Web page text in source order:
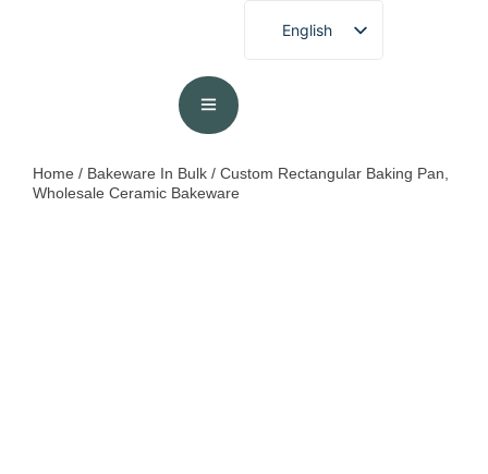
English
French
Portuguese
Home / Bakeware In Bulk / Custom Rectangular Baking Pan,
Wholesale Ceramic Bakeware